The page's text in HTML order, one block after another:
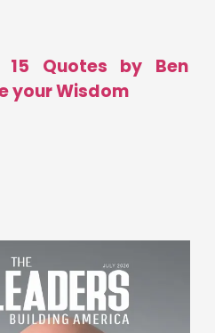
15 Quotes by Ben
your Wisdom